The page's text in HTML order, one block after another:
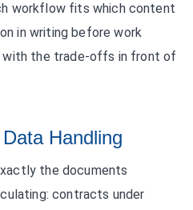
workflow fits which content
in writing before work
with the trade-offs in front of
Handling
the documents
contracts under